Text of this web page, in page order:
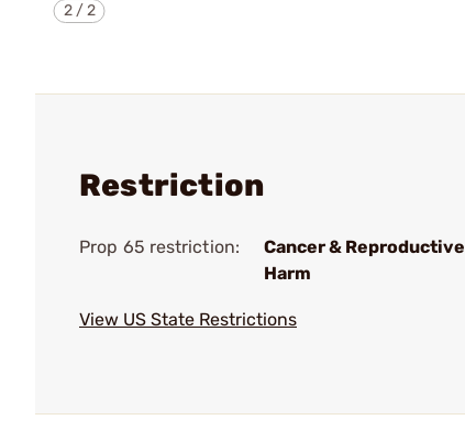
2/2
Restriction
Prop 65 restriction:
Cancer & Reproductive
Harm
View US State Restrictions